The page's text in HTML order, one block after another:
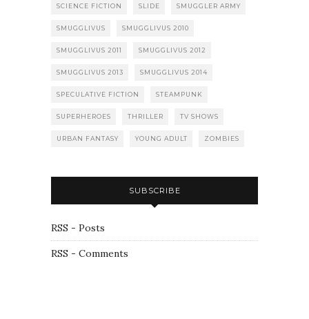
SCIENCE FICTION SLIDE SMUGGLER ARMY
SMUGGLIVUS SMUGGLIVUS 2010
SMUGGLIVUS 2011 SMUGGLIVUS 2012
SMUGGLIVUS 2013 SMUGGLIVUS 2014
SPECULATIVE FICTION STEAMPUNK
SUPERHEROES THRILLER TV SHOWS
URBAN FANTASY YOUNG ADULT ZOMBIES
SUBSCRIBE
RSS - Posts
RSS - Comments